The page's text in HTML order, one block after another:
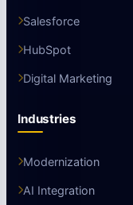
Salesforce
HubSpot
Digital Marketing
Industries
Modernization
AI Integration